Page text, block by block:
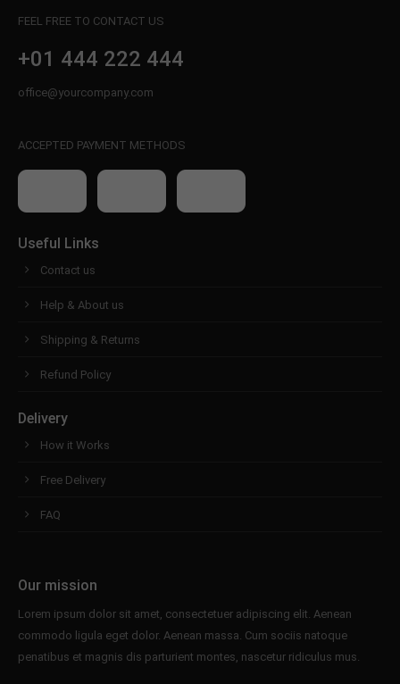
FEEL FREE TO CONTACT US
+01 444 222 444
office@yourcompany.com
ACCEPTED PAYMENT METHODS
Useful Links
Contact us
Help & About us
Shipping & Returns
Refund Policy
Delivery
How it Works
Free Delivery
FAQ
Our mission
Lorem ipsum dolor sit amet, consectetuer adipiscing elit. Aenean
commodo ligula eget dolor. Aenean massa. Cum sociis natoque
penatibus et magnis dis parturient montes, nascetur ridiculus mus.